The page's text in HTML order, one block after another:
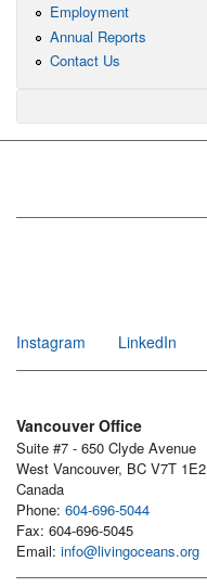
Employment
Annual Reports
Contact Us
Instagram
LinkedIn
Vancouver Office
Suite #7 - 650 Clyde Avenue
West Vancouver, BC V7T 1E2
Canada
Phone: 604-696-5044
Fax: 604-696-5045
Email: info@livingoceans.org